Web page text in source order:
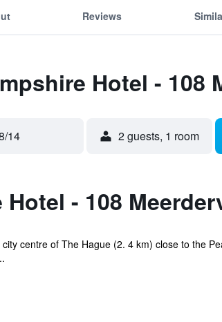
Reviews
Hotel - 108
14 2 guests, 1 room
- 108
centre of The Hague (2. 4 km) close to the